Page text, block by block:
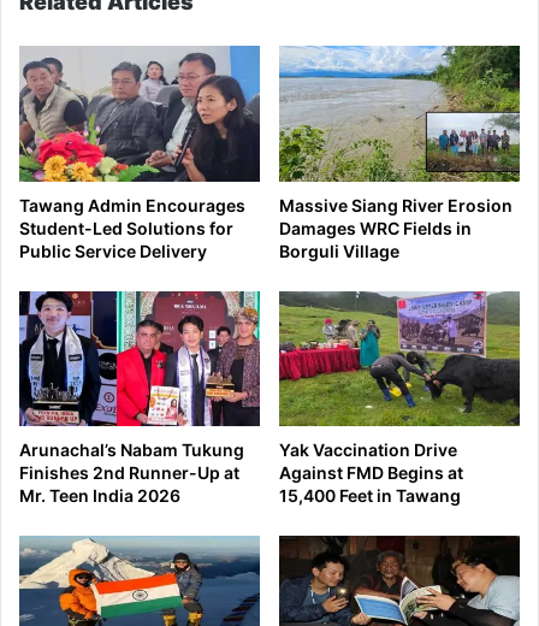
Tawang Admin Encourages
Student-Led Solutions for
Public Service Delivery
Massive Siang River Erosion
Damages WRC Fields in
Borguli Village
Arunachal’s Nabam Tukung
Finishes 2nd Runner-Up at
Mr. Teen India 2026
Yak Vaccination Drive
Against FMD Begins at
15,400 Feet in Tawang